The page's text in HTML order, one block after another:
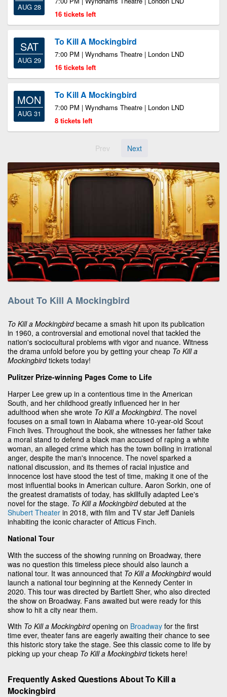
AUG 28
16 tickets left
SAT
AUG 29
To Kill A Mockingbird
7:00 PM | Wyndhams Theatre | London LND
16 tickets left
MON
AUG 31
To Kill A Mockingbird
7:00 PM | Wyndhams Theatre | London LND
8 tickets left
Prev Next
About To Kill A Mockingbird
To Kill a Mockingbirdbecame a smash hit upon its publication
in 1960, a controversial and emotional novel that tackled the
nation's sociocultural problems with vigor and nuance. Witness
the drama unfold before you by getting your cheap To Kill a
Mockingbirdtickets today!
Pulitzer Prize-winning Pages Come to Life
Harper Lee grew up in a contentious time in the American
South, and her childhood greatly influenced her in her
adulthood when she wrote To Kill a Mockingbird. The novel
focuses on a small town in Alabama where 10-year-old Scout
Finch lives. Throughout the book, she witnesses her father take
a moral stand to defend a black man accused of raping a white
woman, an alleged crime which has the town boiling in irrational
anger, despite the man's innocence. The novel sparked a
national discussion, and its themes of racial injustice and
innocence lost have stood the test of time, making it one of the
most influential books in American culture. Aaron Sorkin, one of
the greatest dramatists of today, has skillfully adapted Lee's
novel for the stage. To Kill a Mockingbirddebuted at the
Shubert Theater in 2018, with film and TV star Jeff Daniels
inhabiting the iconic character of Atticus Finch.
National Tour
With the success of the showing running on Broadway, there
was no question this timeless piece should also launch a
national tour. It was announced that To Kill a Mockingbirdwould
launch a national tour beginning at the Kennedy Center in
2020. This tour was directed by Bartlett Sher, who also directed
the show on Broadway. Fans awaited but were ready for this
show to hit a city near them.
With To Kill a Mockingbirdopening on Broadway for the first
time ever, theater fans are eagerly awaiting their chance to see
this historic story take the stage. See this classic come to life by
picking up your cheap To Kill a Mockingbirdtickets here!
Frequently Asked Questions About To Kill a
Mockingbird